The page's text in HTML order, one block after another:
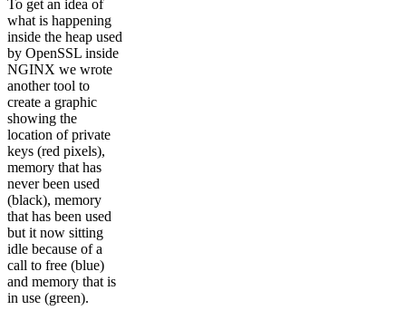
To get an idea of
what is happening
inside the heap used
by OpenSSL inside
NGINX we wrote
another tool to
create a graphic
showing the
location of private
keys (red pixels),
memory that has
never been used
(black), memory
that has been used
but it now sitting
idle because of a
call to free (blue)
and memory that is
in use (green).